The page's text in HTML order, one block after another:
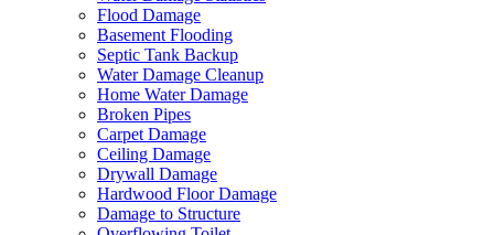
Flood Damage
Basement Flooding
Septic Tank Backup
Water Damage Cleanup
Home Water Damage
Broken Pipes
Carpet Damage
Ceiling Damage
Drywall Damage
Hardwood Floor Damage
Damage to Structure